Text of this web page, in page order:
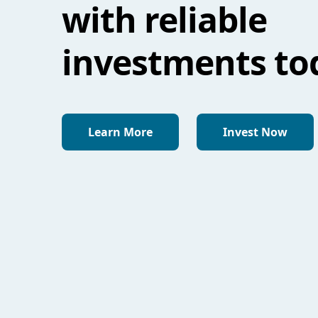
with reliable
investments
Learn More Invest Now